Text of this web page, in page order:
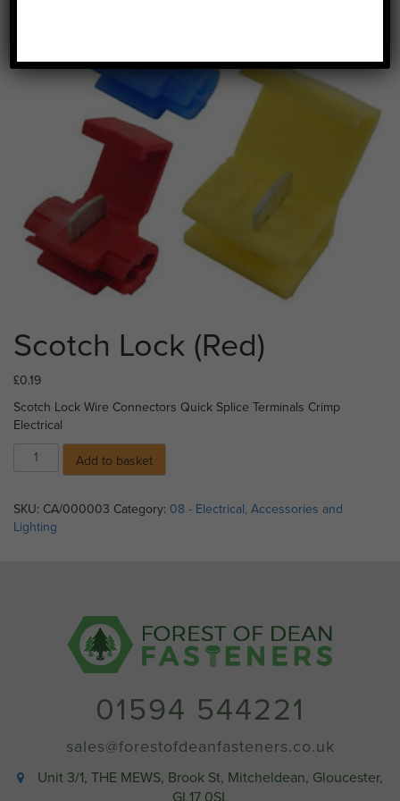
Scotch Lock (Red)
£0.19
Scotch Lock Wire Connectors Quick Splice Terminals Crimp
Electrical
Scotch
quantity
Add to basket
SKU: CA/000003 Category: 08 - Electrical, Accessories and
Lighting
01594 544221
sales@forestofdeanfasteners.co.uk
Unit 3/1, THE MEWS, Brook St, Mitcheldean, Gloucester,